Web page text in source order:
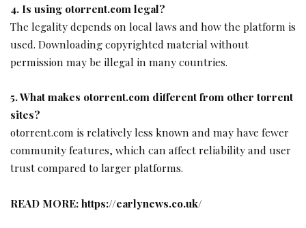
4. Is using otorrent.com legal?
The legality depends on local laws and how the platform is
used. Downloading copyrighted material without
permission may be illegal in many countries.
5. What makes otorrent.com different from other torrent
sites?
otorrent.com is relatively less known and may have fewer
community features, which can affect reliability and user
trust compared to larger platforms.
READ MORE:https://earlynews.co.uk/